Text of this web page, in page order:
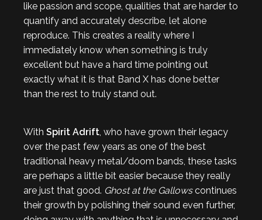
like passion and scope, qualities that are harder to
quantify and accurately describe, let alone
reproduce. This creates a reality where I
immediately know when something is truly
excellent but have a hard time pointing out
exactly what it is that Band X has done better
than the rest to truly stand out.
With Spirit Adrift, who have grown their legacy
over the past few years as one of the best
traditional heavy metal/doom bands, these tasks
are perhaps a little bit easier because they really
are just that good. Ghost at the Gallowscontinues
their growth by polishing their sound even further,